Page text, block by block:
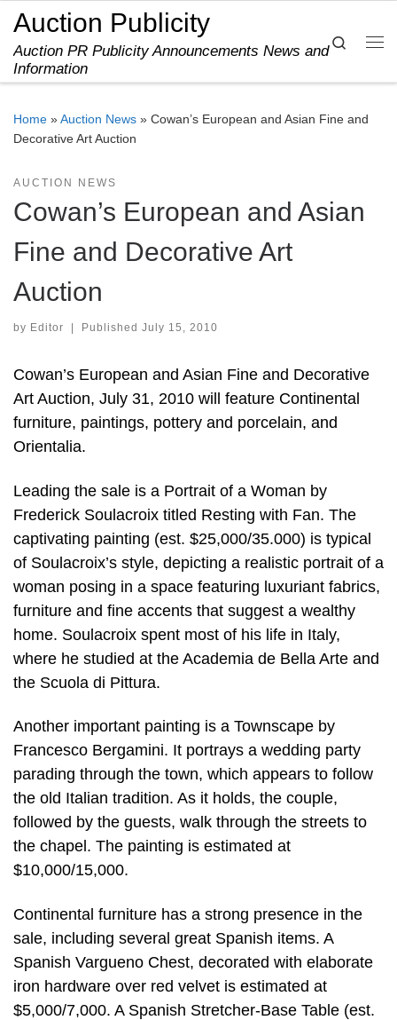
Skip to content
Auction Publicity
Auction PR Publicity Announcements News and
Information
Search
Home »Auction News » Cowan’s European and Asian Fine and
Decorative Art Auction
AUCTION NEWS
Cowan’s European and Asian
Fine and Decorative Art
Auction
by Editor Published July 15, 2010
Cowan’s European and Asian Fine and Decorative
Art Auction, July 31, 2010 will feature Continental
furniture, paintings, pottery and porcelain, and
Orientalia.
Leading the sale is a Portrait of a Woman by
Frederick Soulacroix titled Resting with Fan. The
captivating painting (est. $25,000/35.000) is typical
of Soulacroix’s style, depicting a realistic portrait of a
woman posing in a space featuring luxuriant fabrics,
furniture and fine accents that suggest a wealthy
home. Soulacroix spent most of his life in Italy,
where he studied at the Academia de Bella Arte and
the Scuola di Pittura.
Another important painting is a Townscape by
Francesco Bergamini. It portrays a wedding party
parading through the town, which appears to follow
the old Italian tradition. As it holds, the couple,
followed by the guests, walk through the streets to
the chapel. The painting is estimated at
$10,000/15,000.
Continental furniture has a strong presence in the
sale, including several great Spanish items. A
Spanish Vargueno Chest, decorated with elaborate
iron hardware over red velvet is estimated at
$5,000/7,000. A Spanish Stretcher-Base Table (est.